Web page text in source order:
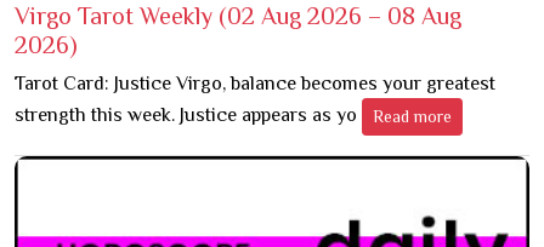
Virgo Tarot Weekly (02 Aug 2026 – 08 Aug
2026)
Tarot Card: Justice Virgo, balance becomes your greatest
strength this week. Justice appears as yo
Read more